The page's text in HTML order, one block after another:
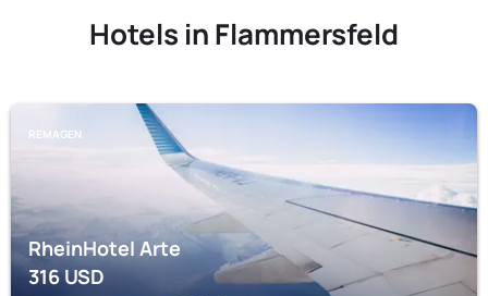
Hotels in Flammersfeld
REMAGEN
RheinHotel Arte
316USD